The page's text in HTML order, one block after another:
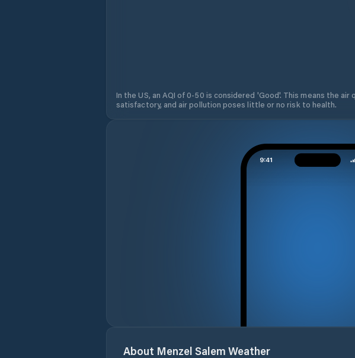
In the US, an AQI of 0-50 is considered 'Good'. This means the air
satisfactory, and air pollution poses little or no risk to health.
About Menzel Salem Weather